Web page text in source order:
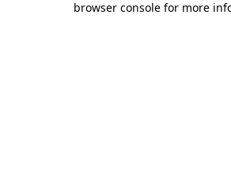
browser console for more